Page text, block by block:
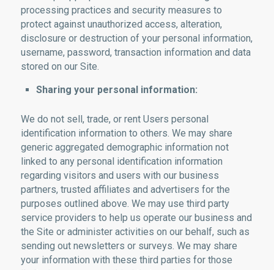
processing practices and security measures to
protect against unauthorized access, alteration,
disclosure or destruction of your personal information,
username, password, transaction information and data
stored on our Site.
Sharing your personal information:
We do not sell, trade, or rent Users personal
identification information to others. We may share
generic aggregated demographic information not
linked to any personal identification information
regarding visitors and users with our business
partners, trusted affiliates and advertisers for the
purposes outlined above. We may use third party
service providers to help us operate our business and
the Site or administer activities on our behalf, such as
sending out newsletters or surveys. We may share
your information with these third parties for those